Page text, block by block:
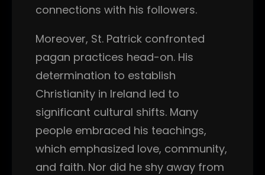
connections with his followers.
Moreover, St. Patrick confronted
pagan practices head-on. His
determination to establish
Christianity in Ireland led to
significant cultural shifts. Many
people embraced his teachings,
which emphasized love, community,
and faith. Nor did he shy away from